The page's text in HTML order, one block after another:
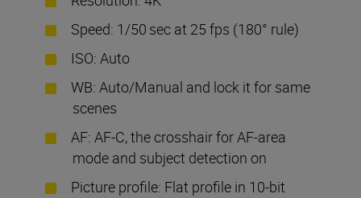
Speed: 1/50 sec at 25 fps (180° rule)
ISO: Auto
WB: Auto/Manual and lock it for same
scenes
AF: AF-C, the crosshair for AF-area
mode and subject detection on
Picture profile: Flat profile in 10-bit